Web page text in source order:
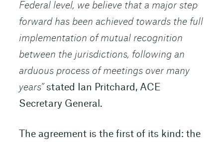
Federal level, we believe that a major step
forward has been achieved towards the full
implementation of mutual recognition
between the jurisdictions, following an
arduous process of meetings over many
years”stated Ian Pritchard, ACE
Secretary General.
The agreement is the first of its kind: the